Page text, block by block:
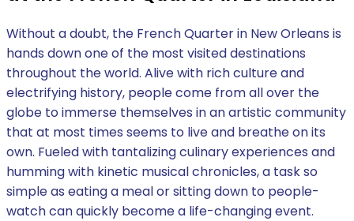
Without a doubt, the French Quarter in New Orleans is
hands down one of the most visited destinations
throughout the world. Alive with rich culture and
electrifying history, people come from all over the
globe to immerse themselves in an artistic community
that at most times seems to live and breathe on its
own. Fueled with tantalizing culinary experiences and
humming with kinetic musical chronicles, a task so
simple as eating a meal or sitting down to people-
watch can quickly become a life-changing event.